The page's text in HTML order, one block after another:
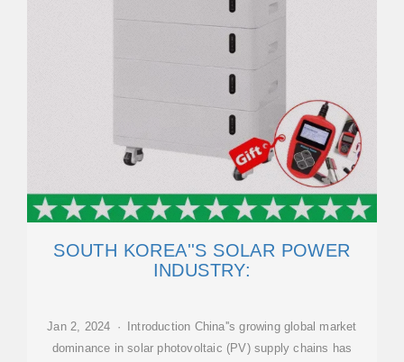
SOUTH KOREA''S SOLAR POWER
INDUSTRY:
Jan 2, 2024 · Introduction China''s growing global market
dominance in solar photovoltaic (PV) supply chains has